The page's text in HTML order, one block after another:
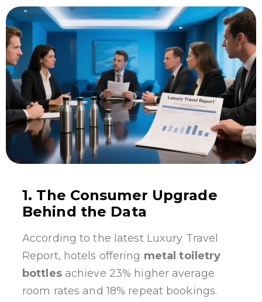
1. The Consumer Upgrade
Behind the Data
According to the latest Luxury Travel
Report, hotels offering metal toiletry
bottlesachieve 23% higher average
room rates and 18% repeat bookings.